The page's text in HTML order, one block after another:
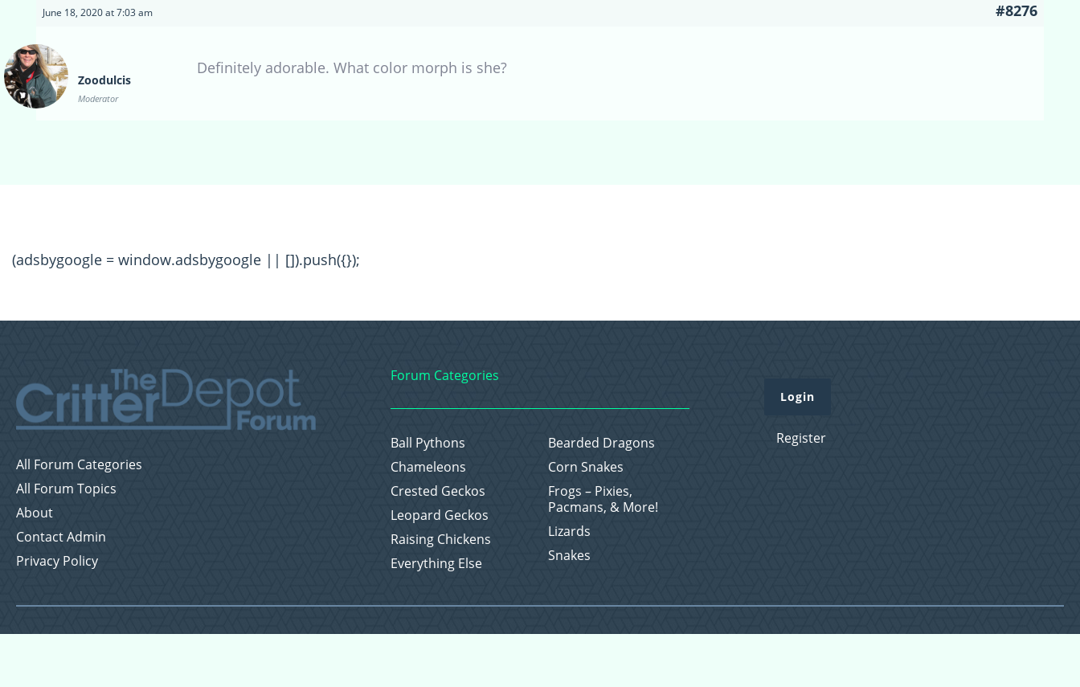
June 18, 2020 at 7:03 am #8276
Zoodulcis
Moderator
Definitely adorable. What color morph is she?
(adsbygoogle = window.adsbygoogle || []).push({});
All Forum Categories
All Forum Topics
About
Contact Admin
Privacy Policy
Forum Categories
Ball Pythons
Bearded Dragons
Chameleons
Corn Snakes
Crested Geckos
Frogs – Pixies,
Pacmans, & More!
Leopard Geckos
Lizards
Raising Chickens
Snakes
Everything Else
Login
Register